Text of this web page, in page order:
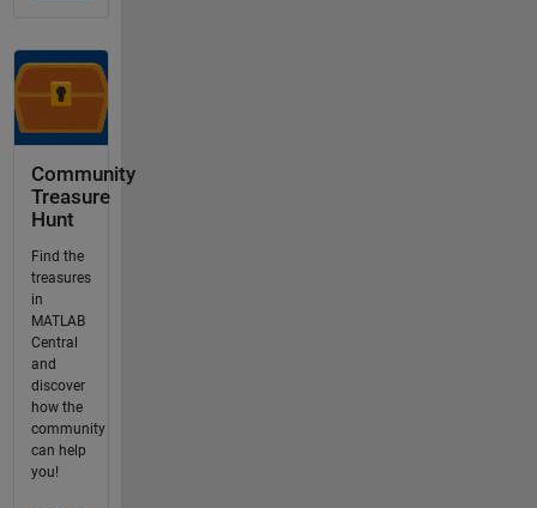
Community
Treasure
Hunt
Find the
treasures
in
MATLAB
Central
and
discover
how the
community
can help
you!